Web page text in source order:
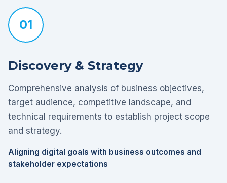
01
Discovery & Strategy
Comprehensive analysis of business objectives,
target audience, competitive landscape, and
technical requirements to establish project scope
and strategy.
Aligning digital goals with business outcomes and
stakeholder expectations